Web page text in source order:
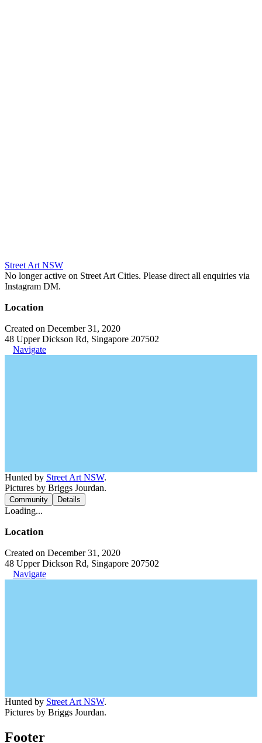
Street Art NSW
No longer active on Street Art Cities. Please direct all enquiries via
Instagram DM.
Location
Created on December 31, 2020
48 Upper Dickson Rd, Singapore 207502
Navigate
Hunted by Street Art NSW.
Pictures by Briggs Jourdan.
Community Details
Loading...
Location
Created on December 31, 2020
48 Upper Dickson Rd, Singapore 207502
Navigate
Hunted by Street Art NSW.
Pictures by Briggs Jourdan.
Footer